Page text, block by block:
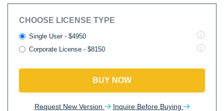
CHOOSE LICENSE TYPE
Single User - $4950
Corporate License - $8150
BUY NOW
Request New Version Inquire Before Buying